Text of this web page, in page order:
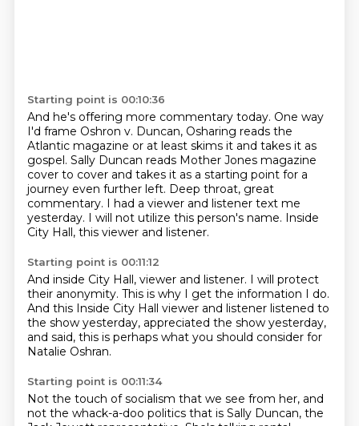
Starting point is 00:10:36
And he's offering more commentary today. One way
I'd frame Oshron v. Duncan, Osharing reads the
Atlantic magazine or at least skims it and takes it as
gospel. Sally Duncan reads Mother Jones magazine
cover to cover and takes it as a starting point for a
journey even further left. Deep throat, great
commentary. I had a viewer and listener text me
yesterday. I will not utilize this person's name. Inside
City Hall, this viewer and listener.
Starting point is 00:11:12
And inside City Hall, viewer and listener. I will protect
their anonymity. This is why I get the information I do.
And this Inside City Hall viewer and listener listened to
the show yesterday, appreciated the show yesterday,
and said, this is perhaps what you should consider for
Natalie Oshran.
Starting point is 00:11:34
Not the touch of socialism that we see from her, and
not the whack-a-doo politics that is Sally Duncan, the